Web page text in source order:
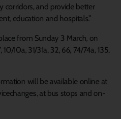
corridors, and provide better
education and hospitals.”
from Sunday 3 March, on
10a, 31/31a, 32, 66, 74/74a, 135,
will be available online at
at bus stops and on-